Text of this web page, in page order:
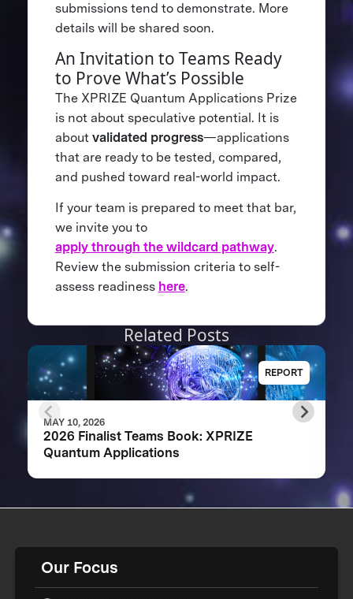
submissions tend to demonstrate. More
details will be shared soon.
An Invitation to Teams Ready
to Prove What’s Possible
The XPRIZE Quantum Applications Prize
is not about speculative potential. It is
about validated progress—applications
that are ready to be tested, compared,
and pushed toward real-world impact.
If your team is prepared to meet that bar,
we invite you to
apply through the wildcard pathway.
Review the submission criteria to self-
assess readiness here.
Related Posts
REPORT
MAY 10, 2026
2026 Finalist Teams Book: XPRIZE
Quantum Applications
Our Focus